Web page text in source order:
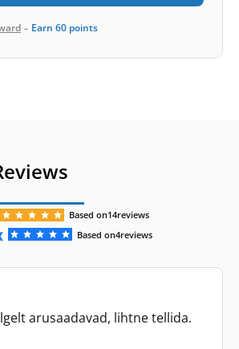
- Earn 60 points
Based on14reviews
Based on4reviews
arusaadavad, lihtne tellida.